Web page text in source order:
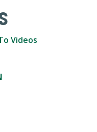
Videos